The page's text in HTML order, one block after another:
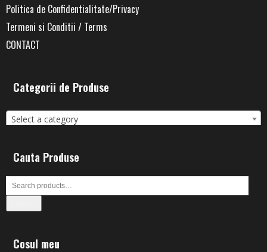
Politica de Confidentialitate/Privacy
Termeni si Conditii / Terms
CONTACT
Categorii de Produse
Select a category
Cauta Produse
Cosul meu